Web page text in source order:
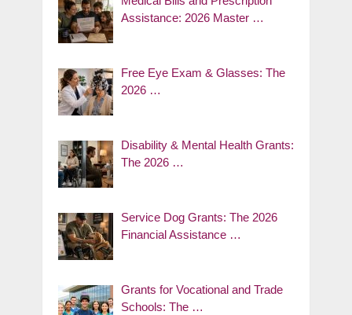
Assistance: 2026 Master …
Free Eye Exam & Glasses: The
2026 …
Disability & Mental Health Grants:
The 2026 …
Service Dog Grants: The 2026
Financial Assistance …
Grants for Vocational and Trade
Schools: The …